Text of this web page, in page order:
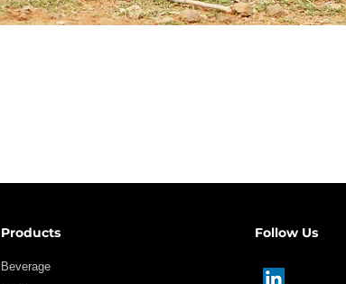
Products
Beverage
Follow Us